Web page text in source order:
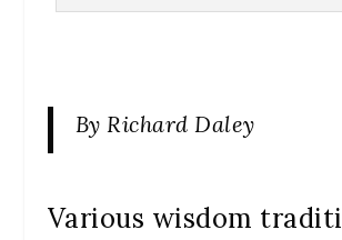
By Richard Daley
Various wisdom